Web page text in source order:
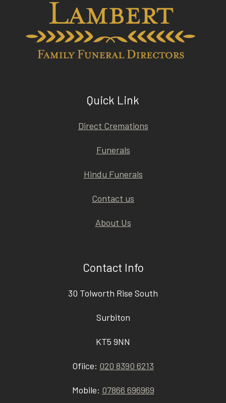
Quick Link
Direct Cremations
Funerals
Hindu Funerals
Contact us
About Us
Contact Info
30 Tolworth Rise South
Surbiton
KT5 9NN
Ofiice: 020 8390 6213
Mobile: 07866 696969